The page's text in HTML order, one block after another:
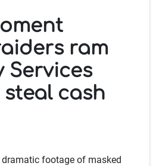
ram
Services
steal cash
footage of masked